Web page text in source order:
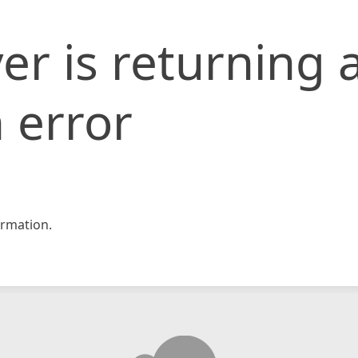
is returning
error